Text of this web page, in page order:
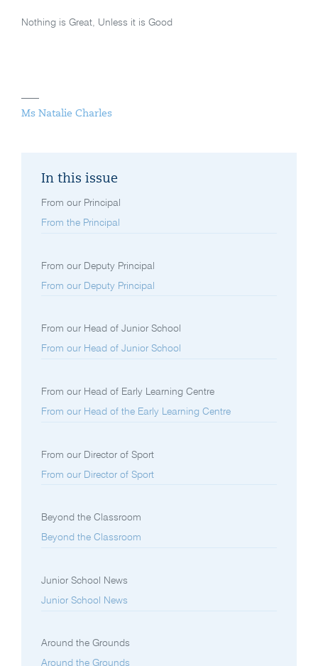
Nothing is Great, Unless it is Good
Ms Natalie Charles
In this issue
From our Principal
From the Principal
From our Deputy Principal
From our Deputy Principal
From our Head of Junior School
From our Head of Junior School
From our Head of Early Learning Centre
From our Head of the Early Learning Centre
From our Director of Sport
From our Director of Sport
Beyond the Classroom
Beyond the Classroom
Junior School News
Junior School News
Around the Grounds
Around the Grounds